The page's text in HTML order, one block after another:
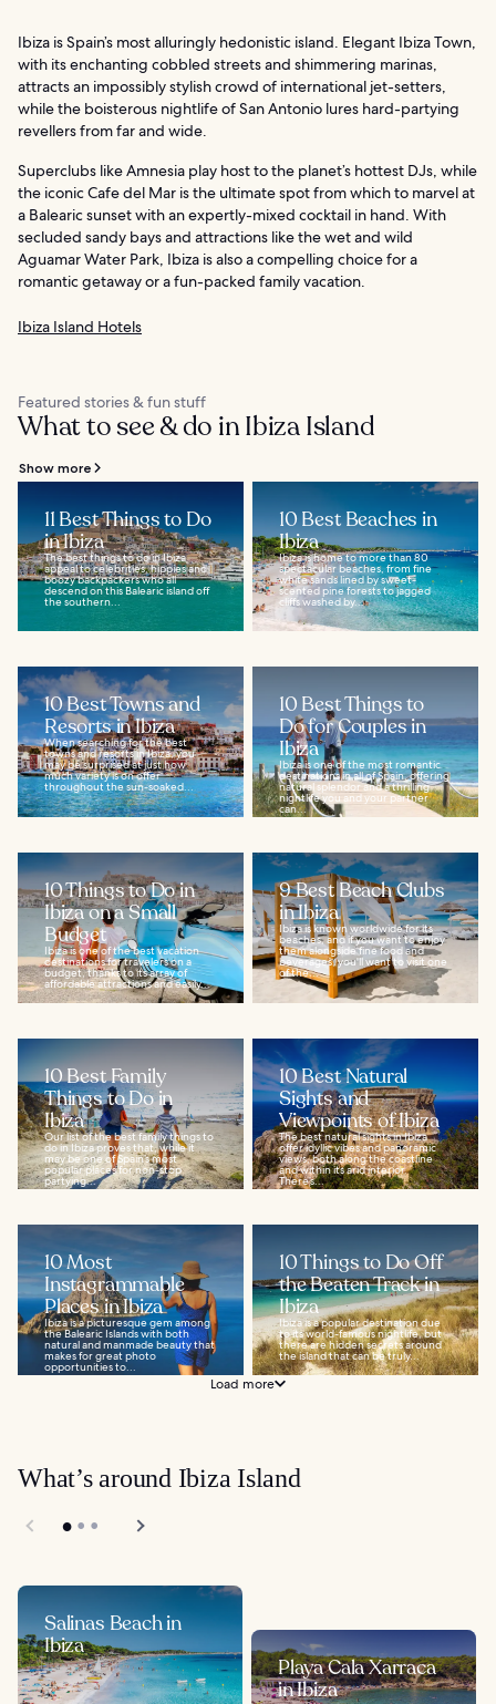
Ibiza is Spain’s most alluringly hedonistic island. Elegant Ibiza Town,
with its enchanting cobbled streets and shimmering marinas,
attracts an impossibly stylish crowd of international jet-setters,
while the boisterous nightlife of San Antonio lures hard-partying
revellers from far and wide.
Superclubs like Amnesia play host to the planet’s hottest DJs, while
the iconic Cafe del Mar is the ultimate spot from which to marvel at
a Balearic sunset with an expertly-mixed cocktail in hand. With
secluded sandy bays and attractions like the wet and wild
Aguamar Water Park, Ibiza is also a compelling choice for a
romantic getaway or a fun-packed family vacation.
Ibiza Island Hotels
Featured stories & fun stuff
What to see & do in Ibiza Island
Show more
11 Best Things to Do
in Ibiza
The best things to do in Ibiza
appeal to celebrities, hippies and
boozy backpackers who all
descend on this Balearic island off
the southern...
10 Best Beaches in
Ibiza
Ibiza is home to more than 80
spectacular beaches, from fine
white sands lined by sweet-
scented pine forests to jagged
cliffs washed by...
10 Best Towns and
Resorts in Ibiza
When searching for the best
towns and resorts in Ibiza, you
may be surprised at just how
much variety is on offer
throughout the sun-soaked...
10 Best Things to
Do for Couples in
Ibiza
Ibiza is one of the most romantic
destinations in all of Spain, offering
natural splendor and a thrilling
nightlife you and your partner
can...
10 Things to Do in
Ibiza on a Small
Budget
Ibiza is one of the best vacation
destinations for travelers on a
budget, thanks to its array of
affordable attractions and easily...
9 Best Beach Clubs
in Ibiza
Ibiza is known worldwide for its
beaches, and if you want to enjoy
them alongside fine food and
beverages, you'll want to visit one
of the...
10 Best Family
Things to Do in
Ibiza
Our list of the best family things to
do in Ibiza proves that, while it
may be one of Spain’s most
popular places for non-stop
partying...
10 Best Natural
Sights and
Viewpoints of Ibiza
The best natural sights in Ibiza
offer idyllic vibes and panoramic
views, both along the coastline
and within its arid interior.
There’s...
10 Most
Instagrammable
Places in Ibiza
Ibiza is a picturesque gem among
the Balearic Islands with both
natural and manmade beauty that
makes for great photo
opportunities to...
10 Things to Do Off
the Beaten Track in
Ibiza
Ibiza is a popular destination due
to its world-famous nightlife, but
there are hidden secrets around
the island that can be truly...
Load more
What’s around Ibiza Island
Salinas Beach in
Ibiza
Playa Cala Xarraca
in Ibiza